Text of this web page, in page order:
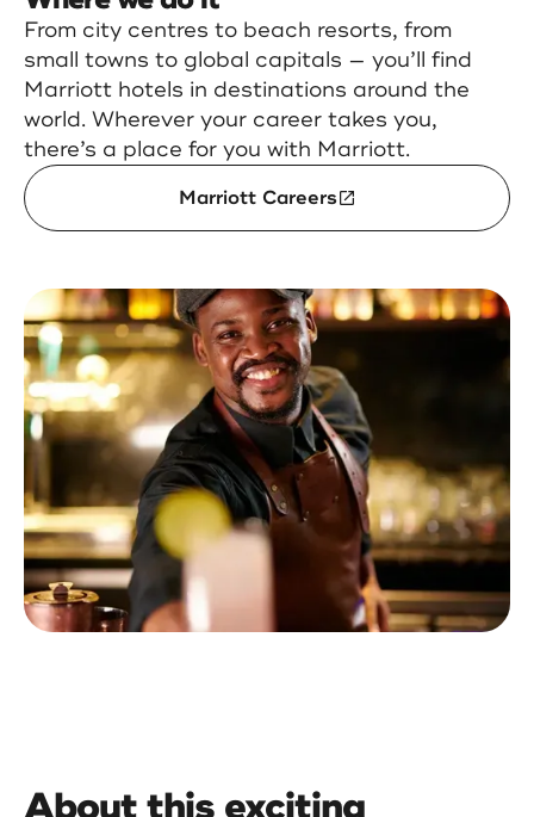
From city centres to beach resorts, from
small towns to global capitals — you’ll find
Marriott hotels in destinations around the
world. Wherever your career takes you,
there’s a place for you with Marriott.
Marriott Careers
About this exciting